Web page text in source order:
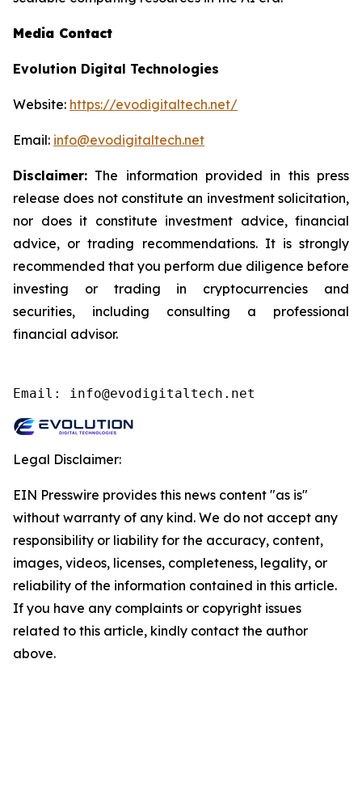
Media Contact
Evolution Digital Technologies
Website: https://evodigitaltech.net/
Email: info@evodigitaltech.net
Disclaimer: The information provided in this press
release does not constitute an investment solicitation,
nor does it constitute investment advice, financial
advice, or trading recommendations. It is strongly
recommended that you perform due diligence before
investing or trading in cryptocurrencies and
securities, including consulting a professional
financial advisor.
Email: info@evodigitaltech.net
Legal Disclaimer:
EIN Presswire provides this news content "as is"
without warranty of any kind. We do not accept any
responsibility or liability for the accuracy, content,
images, videos, licenses, completeness, legality, or
reliability of the information contained in this article.
If you have any complaints or copyright issues
related to this article, kindly contact the author
above.